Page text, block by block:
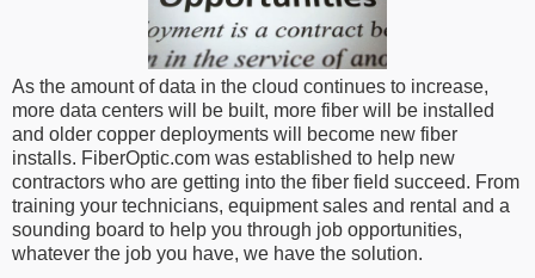
As the amount of data in the cloud continues to increase,
more data centers will be built, more fiber will be installed
and older copper deployments will become new fiber
installs. FiberOptic.com was established to help new
contractors who are getting into the fiber field succeed. From
training your technicians, equipment sales and rental and a
sounding board to help you through job opportunities,
whatever the job you have, we have the solution.